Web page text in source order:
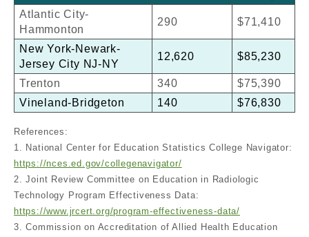
Atlantic City-
Hammonton
290 $71,410
New York-Newark-
Jersey City NJ-NY
12,620 $85,230
Trenton 340
$75,390
Vineland-Bridgeton
140 $76,830
References:
1. National Center for Education Statistics College Navigator:
https://nces.ed.gov/collegenavigator/
2. Joint Review Committee on Education in Radiologic
Technology Program Effectiveness Data:
https://www.jrcert.org/program-effectiveness-data/
3. Commission on Accreditation of Allied Health Education